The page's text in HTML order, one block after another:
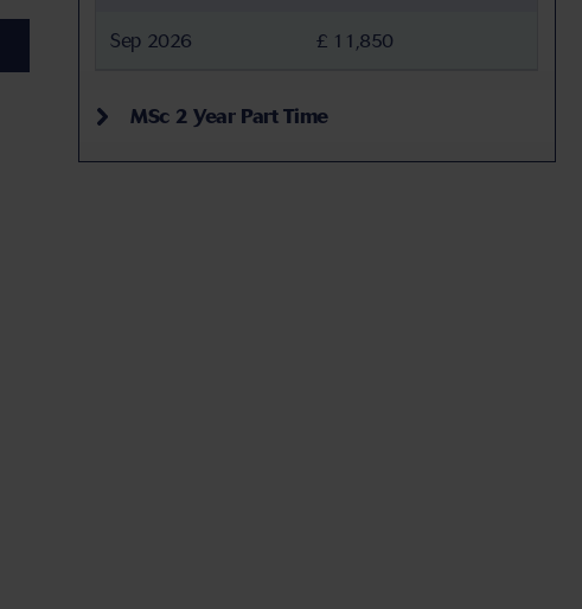
Sep 2026 £ 11,850
MSc 2 Year Part Time